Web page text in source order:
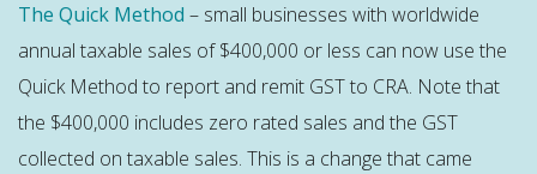
The Quick Method – small businesses with worldwide
annual taxable sales of $400,000 or less can now use the
Quick Method to report and remit GST to CRA. Note that
the $400,000 includes zero rated sales and the GST
collected on taxable sales. This is a change that came